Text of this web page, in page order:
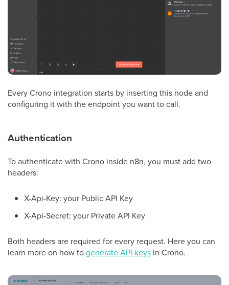
Every Crono integration starts by inserting this node and
configuring it with the endpoint you want to call.
Authentication
To authenticate with Crono inside n8n, you must add two
headers:
X-Api-Key: your Public API Key
X-Api-Secret: your Private API Key
Both headers are required for every request. Here you can
learn more on how togenerate API keys in Crono.